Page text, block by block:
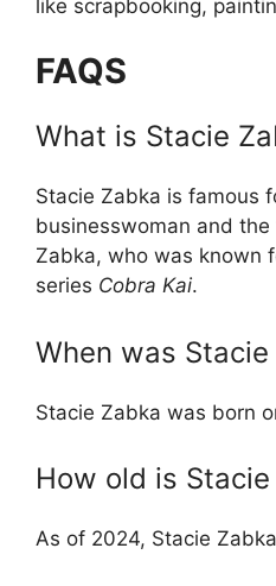
like scrapbooking,
FAQS
What is Stacie
Stacie Zabka is famous
businesswoman and
Zabka, who was known
series Cobra Kai.
When was
Stacie Zabka was born
How old is Stacie
As of 2024, Stacie